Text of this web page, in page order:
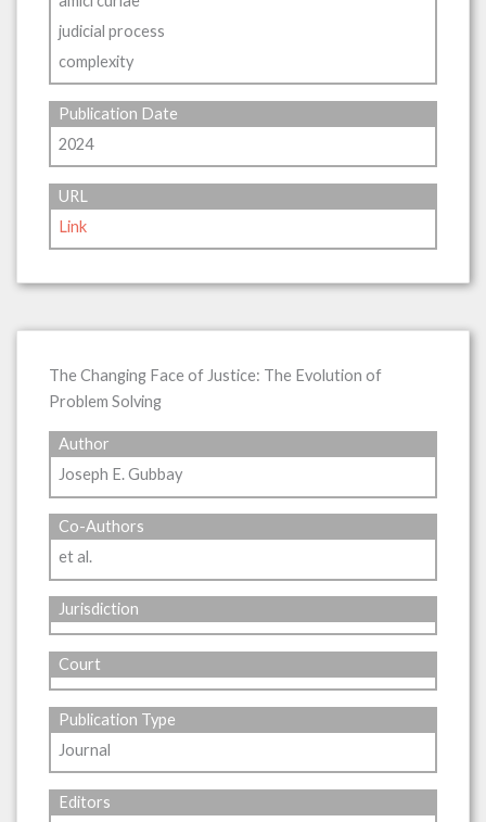
judicial process
complexity
Publication Date
2024
URL
Link
The Changing Face of Justice: The Evolution of
Problem Solving
Author
Joseph E. Gubbay
Co-Authors
et al.
Jurisdiction
Court
Publication Type
Journal
Editors